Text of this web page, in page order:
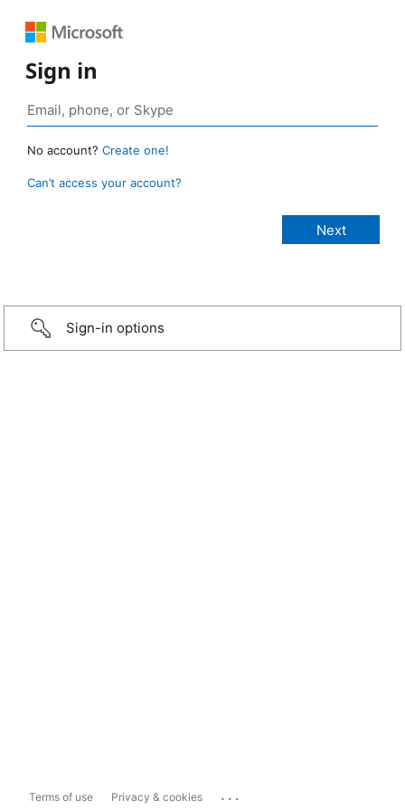
Sign in
No account? Create one!
Can’t access your account?
Sign-in options
Terms of use Privacy & cookies ...